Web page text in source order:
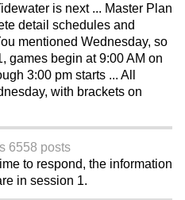
is next ... Master Plan
detail schedules and
mentioned Wednesday, so
games begin at 9:00 AM on
3:00 pm starts ... All
with brackets on
6558 posts
to respond, the information
in session 1.